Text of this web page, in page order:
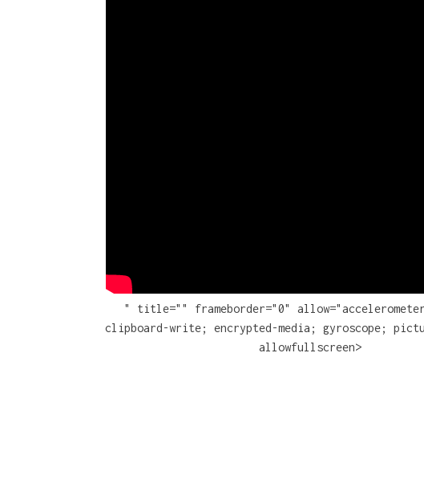
" title="" frameborder="0"
clipboard-write; encrypted-media; gyroscope;
allowfullscreen>